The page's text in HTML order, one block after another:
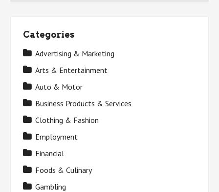
Categories
Advertising & Marketing
Arts & Entertainment
Auto & Motor
Business Products & Services
Clothing & Fashion
Employment
Financial
Foods & Culinary
Gambling